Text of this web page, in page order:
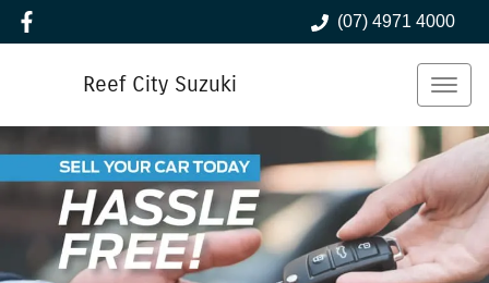
(07) 4971 4000
Reef City Suzuki